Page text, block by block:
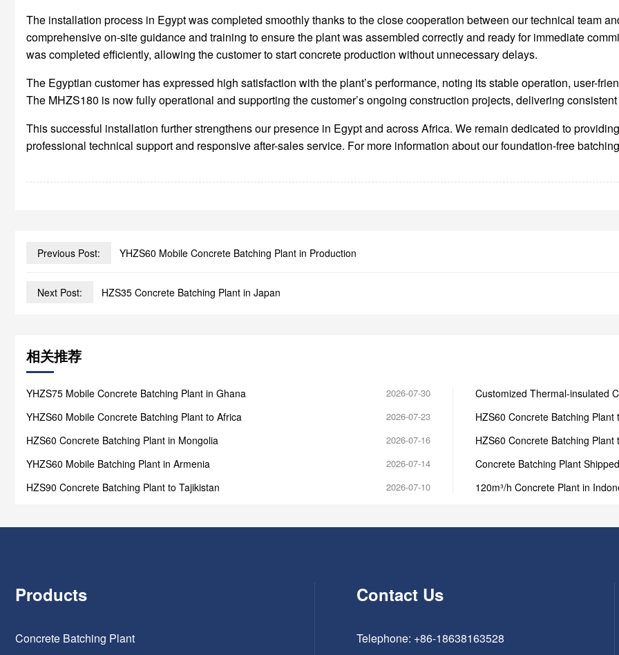
The installation process in Egypt was completed smoothly thanks to the close cooperation between our technical team
comprehensive on-site guidance and training to ensure the plant was assembled correctly and ready for immediate
was completed efficiently, allowing the customer to start concrete production without unnecessary delays.
The Egyptian customer has expressed high satisfaction with the plant’s performance, noting its stable operation, user-
The MHZS180 is now fully operational and supporting the customer’s ongoing construction projects, delivering
This successful installation further strengthens our presence in Egypt and across Africa. We remain dedicated to
professional technical support and responsive after-sales service. For more information about our foundation-free
Previous Post: YHZS60 Mobile Concrete Batching Plant in Production
Next Post: HZS35 Concrete Batching Plant in Japan
相关推荐
YHZS75 Mobile Concrete Batching Plant in Ghana 2026-07-30
YHZS60 Mobile Concrete Batching Plant to Africa 2026-07-23
HZS60 Concrete Batching Plant in Mongolia 2026-07-16
YHZS60 Mobile Batching Plant in Armenia 2026-07-14
HZS90 Concrete Batching Plant to Tajikistan 2026-07-10
Customized Thermal-insulated
HZS60 Concrete Batching Plant
HZS60 Concrete Batching Plant
Concrete Batching Plant
120m³/h Concrete Plant in
Products
Concrete Batching Plant
Contact Us
Telephone: +86-18638163528